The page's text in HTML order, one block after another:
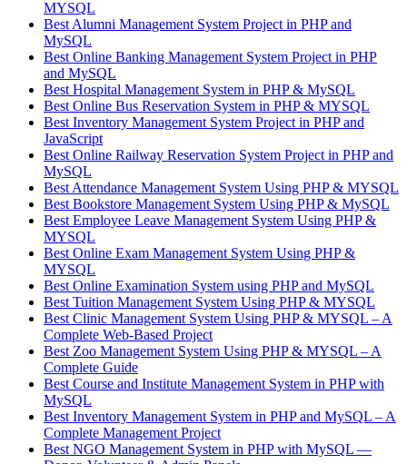
MYSQL
Best Alumni Management System Project in PHP and
MySQL
Best Online Banking Management System Project in PHP
and MySQL
Best Hospital Management System in PHP & MySQL
Best Online Bus Reservation System in PHP & MYSQL
Best Inventory Management System Project in PHP and
JavaScript
Best Online Railway Reservation System Project in PHP and
MySQL
Best Attendance Management System Using PHP & MYSQL
Best Bookstore Management System Using PHP & MySQL
Best Employee Leave Management System Using PHP &
MYSQL
Best Online Exam Management System Using PHP &
MYSQL
Best Online Examination System using PHP and MySQL
Best Tuition Management System Using PHP & MYSQL
Best Clinic Management System Using PHP & MYSQL – A
Complete Web-Based Project
Best Zoo Management System Using PHP & MYSQL – A
Complete Guide
Best Course and Institute Management System in PHP with
MySQL
Best Inventory Management System in PHP and MySQL – A
Complete Management Project
Best NGO Management System in PHP with MySQL —